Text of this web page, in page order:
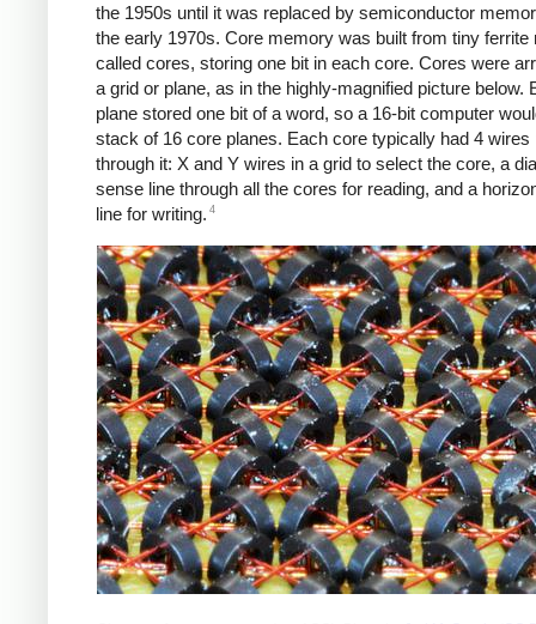
the 1950s until it was replaced by semiconductor
the early 1970s. Core memory was built from tiny ferrite
called cores, storing one bit in each core. Cores were
a grid or plane, as in the highly-magnified picture below.
plane stored one bit of a word, so a 16-bit computer
stack of 16 core planes. Each core typically had 4 wires
through it: X and Y wires in a grid to select the core, a
sense line through all the cores for reading, and a
line for writing. 4